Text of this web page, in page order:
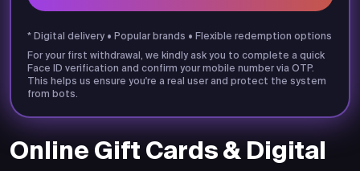
Online Gift Cards & Digital
* Digital delivery • Popular brands • Flexible redemption options
For your first withdrawal, we kindly ask you to complete a quick
Face ID verification and confirm your mobile number via OTP.
This helps us ensure you're a real user and protect the system
from bots.